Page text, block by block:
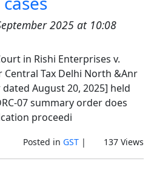
2025 at 10:08
in Rishi Enterprises v.
Tax Delhi North &Anr
dated August 20, 2025] held
07 summary order does
proceedi
Posted in GST| 137 Views